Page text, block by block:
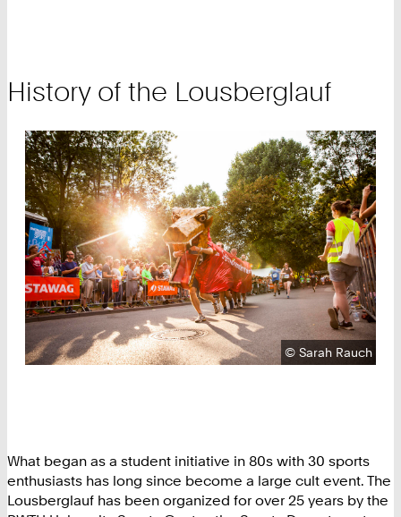
History of the Lousberglauf
Copyright:
©Sarah Rauch
What began as a student initiative in 80s with 30 sports
enthusiasts has long since become a large cult event. The
Lousberglauf has been organized for over 25 years by the